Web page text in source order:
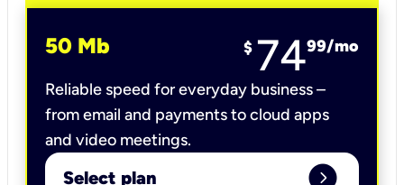
50 Mb $ 7499/mo
Reliable speed for everyday business –
from email and payments to cloud apps
and video meetings.
Select plan